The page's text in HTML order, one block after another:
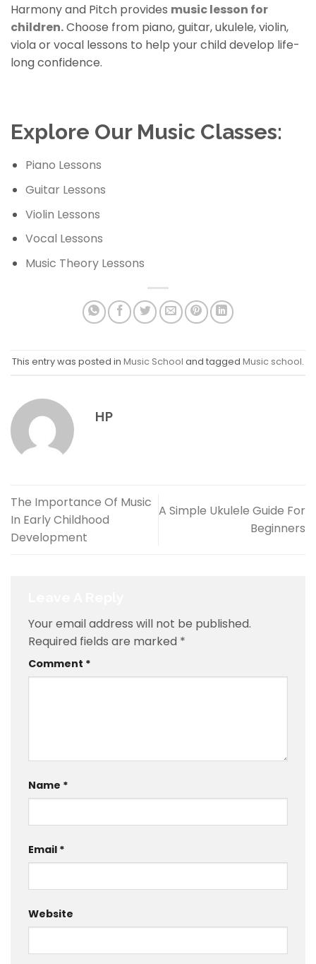
Harmony and Pitch provides music lesson for
children.Choose from piano, guitar, ukulele, violin,
viola or vocal lessons to help your child develop life-
long confidence.
Explore Our Music Classes:
Piano Lessons
Guitar Lessons
Violin Lessons
Vocal Lessons
Music Theory Lessons
This entry was posted in Music School and tagged Music school.
HP
The Importance Of Music
In Early Childhood
Development
A Simple Ukulele Guide For
Beginners
Your email address will not be published.
Required fields are marked *
Comment *
Name *
Email *
Website